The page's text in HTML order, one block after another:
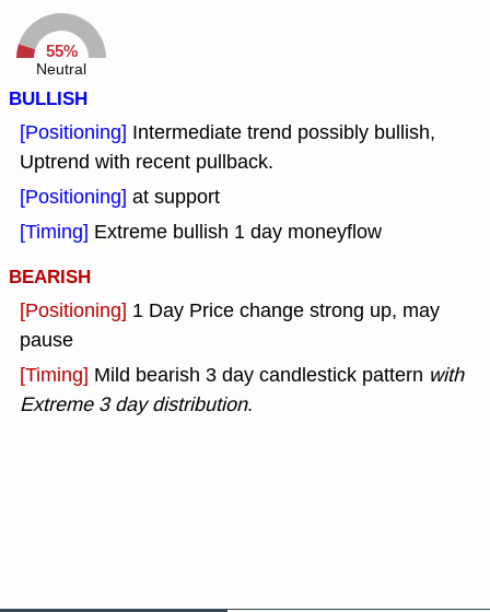
55%
Neutral
BULLISH
[Positioning] Intermediate trend possibly bullish,
Uptrend with recent pullback.
[Positioning] at support
[Timing] Extreme bullish 1 day moneyflow
BEARISH
[Positioning] 1 Day Price change strong up, may
pause
[Timing] Mild bearish 3 day candlestick pattern with
Extreme 3 day distribution.